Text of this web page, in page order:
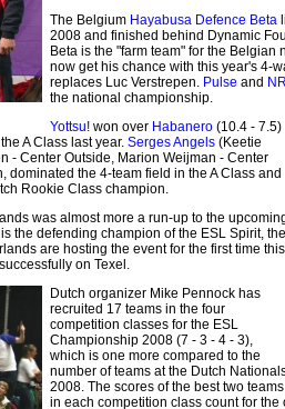
The Belgium Hayabusa Defence Beta
2008 and finished behind Dynamic
Beta is the "farm team" for the Belgian
now get his chance with this year's 4-
replaces Luc Verstrepen. Pulse and
the national championship.
Yottsu! won over Habanero (10.4 - 7.5)
A Class last year. Serges Angels (Keetie
- Center Outside, Marion Weijman - Center
dominated the 4-team field in the A Class and
Rookie Class champion.
was almost more a run-up to the
the defending champion of the ESL Spirit, the
are hosting the event for the first time this
on Texel.
Dutch organizer Mike Pennock has
recruited 17 teams in the four
competition classes for the ESL
Championship 2008 (7 - 3 - 4 - 3),
which is one more compared to the
number of teams at the Dutch
2008. The scores of the best two teams
in each competition class count for